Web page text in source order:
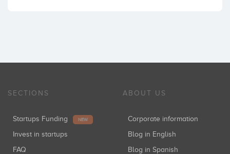
SECTIONS
Startups Funding NEW
Invest in startups
FAQ
ABOUT US
Corporate information
Blog in English
Blog in Spanish